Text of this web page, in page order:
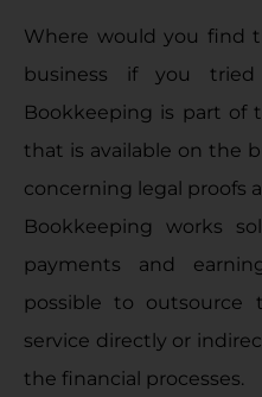
Where would you find
business if you
Bookkeeping is part of
that is available on the
concerning legal proofs
Bookkeeping works
payments and
possible to outsource
service directly or
the financial processes.